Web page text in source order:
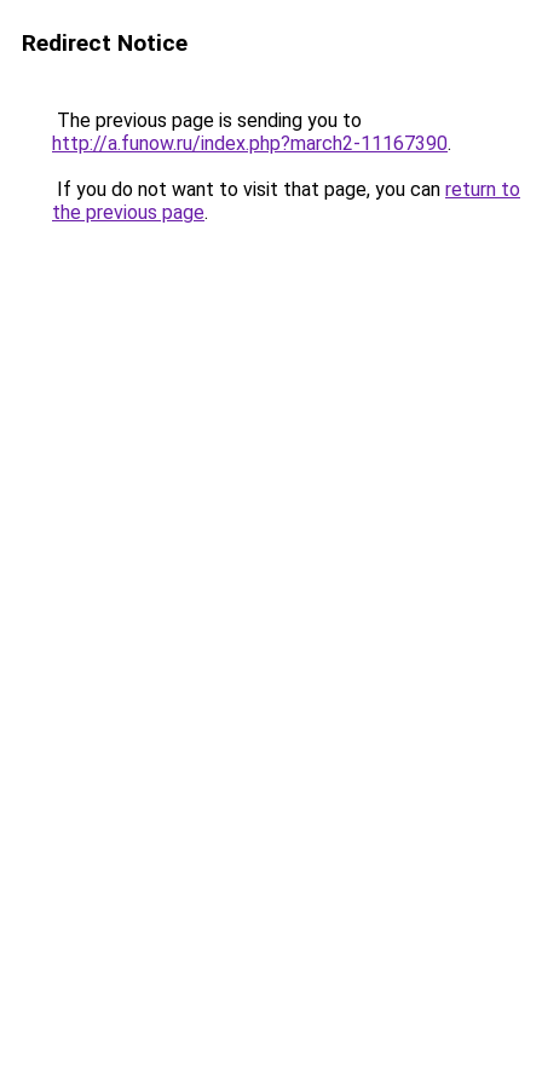
Redirect Notice
The previous page is sending you to
http://a.funow.ru/index.php?march2-11167390.
If you do not want to visit that page, you can return to
the previous page.